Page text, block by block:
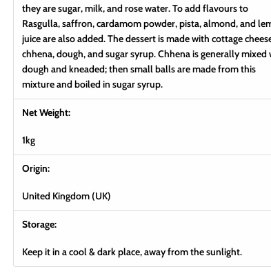
they are sugar, milk, and rose water. To add flavours to
Rasgulla, saffron, cardamom powder, pista, almond, and
juice are also added. The dessert is made with cottage
chhena, dough, and sugar syrup. Chhena is generally mixed
dough and kneaded; then small balls are made from this
mixture and boiled in sugar syrup.
Net Weight:
1kg
Origin:
United Kingdom (UK)
Storage:
Keep it in a cool & dark place, away from the sunlight.